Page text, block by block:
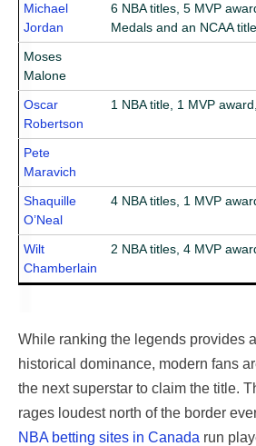
Michael
Jordan
6 NBA titles, 5 MVP
Medals and an NCAA
Moses
Malone
Oscar
Robertson
1 NBA title, 1 MVP
Pete
Maravich
Shaquille
O’Neal
4 NBA titles, 1 MVP
Wilt
Chamberlain
2 NBA titles, 4 MVP
While ranking the legends provides
historical dominance, modern fans
the next superstar to claim the title.
rages loudest north of the border
NBA betting sites in Canada run